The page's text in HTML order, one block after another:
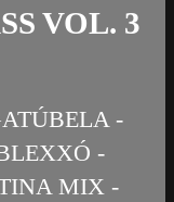
VOL. 3
-
-
MIX -